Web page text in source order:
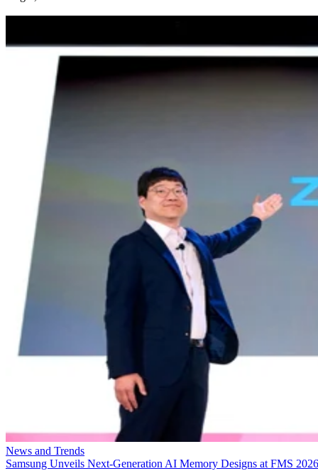
News and Trends
Samsung Unveils Next-Generation AI Memory Designs at FMS 2026